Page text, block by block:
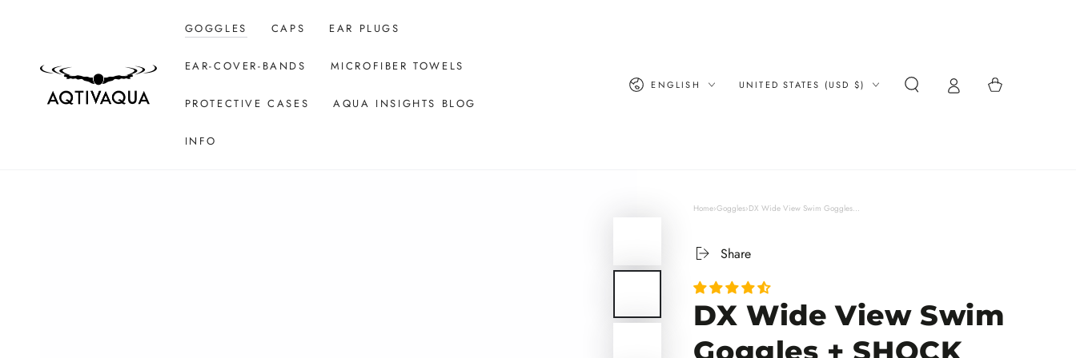
GOGGLES CAPS EAR PLUGS
EAR-COVER-BANDS MICROFIBER TOWELS
PROTECTIVE CASES AQUA INSIGHTS BLOG
INFO
Language
ENGLISH Country/region
UNITED STATES (USD $) Cart
Home›Goggles›DX Wide View Swim Goggles...
Share
DX Wide View Swim